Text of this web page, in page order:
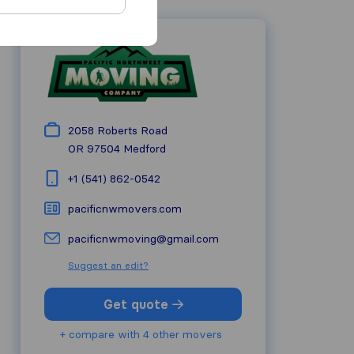
2058 Roberts Road
OR 97504 Medford
+1 (541) 862-0542
pacificnwmovers.com
pacificnwmoving@gmail.com
Suggest an edit?
Get quote
+ compare with 4 other movers